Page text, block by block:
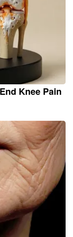
Knee Pain